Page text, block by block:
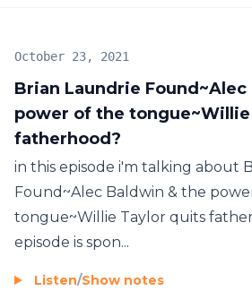
Brian Laundrie
power of the
fatherhood?
October 23, 2021
in this episode i'm talking about
Found~Alec Baldwin & the
tongue~Willie Taylor quits
episode is spon...
Listen/Show notes